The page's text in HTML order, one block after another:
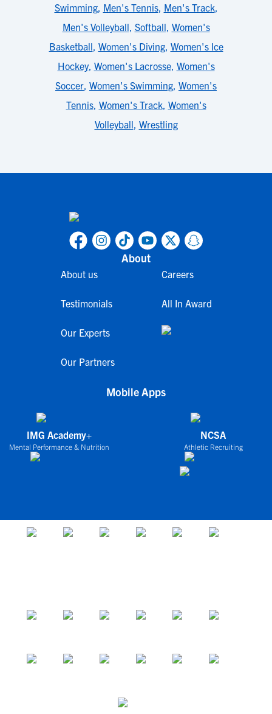
Swimming, Men's Tennis, Men's Track,
Men's Volleyball, Softball, Women's
Basketball, Women's Diving, Women's Ice
Hockey, Women's Lacrosse, Women's
Soccer, Women's Swimming, Women's
Tennis, Women's Track, Women's
Volleyball, Wrestling
About
About us
Testimonials
Our Experts
Our Partners
Careers
All In Award
Mobile Apps
IMG Academy+
Mental Performance & Nutrition
NCSA
Athletic Recruiting